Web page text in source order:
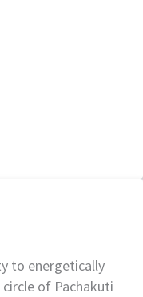
to energetically
of Pachakuti